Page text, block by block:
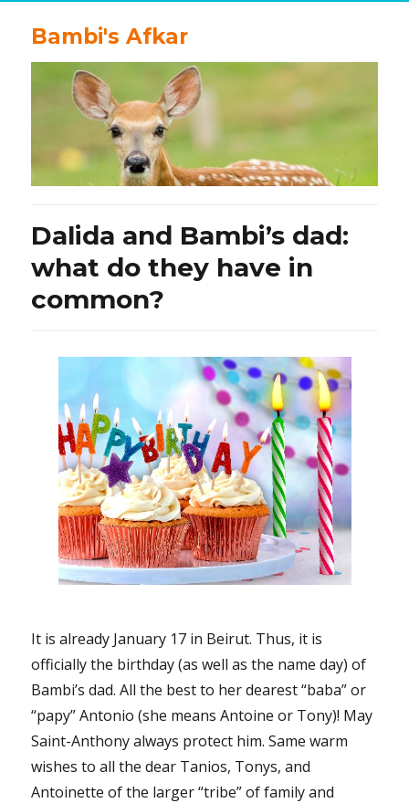
Bambi's Afkar
Dalida and Bambi’s dad:
what do they have in
common?
It is already January 17 in Beirut. Thus, it is
officially the birthday (as well as the name day) of
Bambi’s dad. All the best to her dearest “baba” or
“papy” Antonio (she means Antoine or Tony)! May
Saint-Anthony always protect him. Same warm
wishes to all the dear Tanios, Tonys, and
Antoinette of the larger “tribe” of family and